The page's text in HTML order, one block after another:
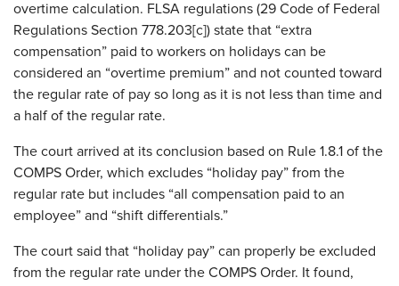
overtime calculation. FLSA regulations (29 Code of Federal
Regulations Section 778.203[c]) state that “extra
compensation” paid to workers on holidays can be
considered an “overtime premium” and not counted toward
the regular rate of pay so long as it is not less than time and
a half of the regular rate.
The court arrived at its conclusion based on Rule 1.8.1 of the
COMPS Order, which excludes “holiday pay” from the
regular rate but includes “all compensation paid to an
employee” and “shift differentials.”
The court said that “holiday pay” can properly be excluded
from the regular rate under the COMPS Order. It found,